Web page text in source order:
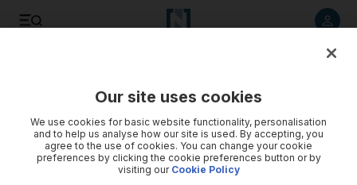
Our site uses cookies
We use cookies for basic website functionality, personalisation
and to help us analyse how our site is used. By accepting, you
agree to the use of cookies. You can change your cookie
preferences by clicking the cookie preferences button or by
visiting our Cookie Policy